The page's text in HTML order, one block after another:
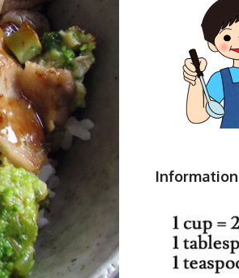
Information